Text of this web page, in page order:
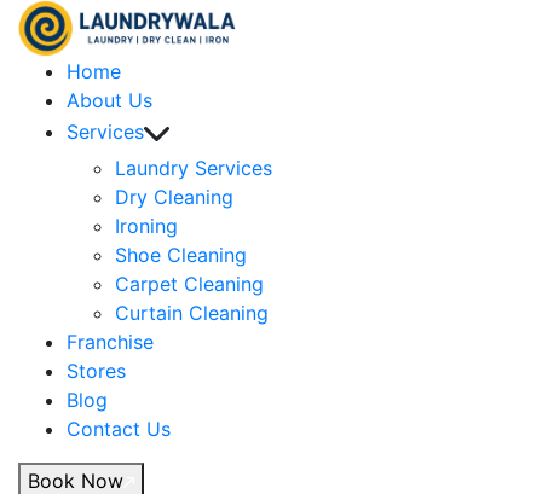
Home
About Us
Services
Laundry Services
Dry Cleaning
Ironing
Shoe Cleaning
Carpet Cleaning
Curtain Cleaning
Franchise
Stores
Blog
Contact Us
Book Now